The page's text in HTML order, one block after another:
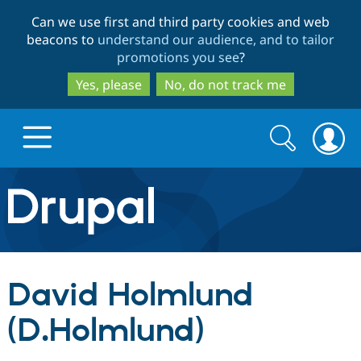
to
main
content
to
search
Can we use first and third party cookies and web
beacons to understand our audience, and to tailor
promotions you see?
Yes, please
No, do not track me
Drupal.org home
Discover Drupal
Build with Drupal
Search
form
Search
David Holmlund
(D.Holmlund)